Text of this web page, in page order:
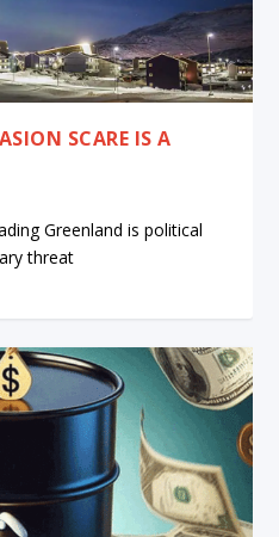
SCARE IS A
Greenland is political
threat